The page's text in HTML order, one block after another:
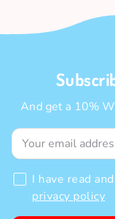
And get a 10%
I have read
privacy policy